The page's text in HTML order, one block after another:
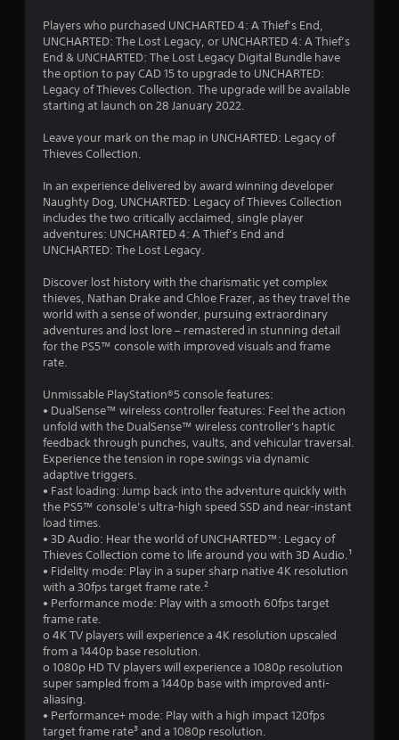
Players who purchased UNCHARTED 4: A Thief’s End,
UNCHARTED: The Lost Legacy, or UNCHARTED 4: A Thief’s
End & UNCHARTED: The Lost Legacy Digital Bundle have
the option to pay CAD 15 to upgrade to UNCHARTED:
Legacy of Thieves Collection. The upgrade will be available
starting at launch on 28 January 2022.
Leave your mark on the map in UNCHARTED: Legacy of
Thieves Collection.
In an experience delivered by award winning developer
Naughty Dog, UNCHARTED: Legacy of Thieves Collection
includes the two critically acclaimed, single player
adventures: UNCHARTED 4: A Thief’s End and
UNCHARTED: The Lost Legacy.
Discover lost history with the charismatic yet complex
thieves, Nathan Drake and Chloe Frazer, as they travel the
world with a sense of wonder, pursuing extraordinary
adventures and lost lore – remastered in stunning detail
for the PS5™ console with improved visuals and frame
rate.
Unmissable PlayStation®5 console features:
• DualSense™ wireless controller features: Feel the action
unfold with the DualSense™ wireless controller's haptic
feedback through punches, vaults, and vehicular traversal.
Experience the tension in rope swings via dynamic
adaptive triggers.
• Fast loading: Jump back into the adventure quickly with
the PS5™ console’s ultra-high speed SSD and near-instant
load times.
• 3D Audio: Hear the world of UNCHARTED™: Legacy of
Thieves Collection come to life around you with 3D Audio.¹
• Fidelity mode: Play in a super sharp native 4K resolution
with a 30fps target frame rate.²
• Performance mode: Play with a smooth 60fps target
frame rate.
o 4K TV players will experience a 4K resolution upscaled
from a 1440p base resolution.
o 1080p HD TV players will experience a 1080p resolution
super sampled from a 1440p base with improved anti-
aliasing.
• Performance+ mode: Play with a high impact 120fps
target frame rate³ and a 1080p resolution.